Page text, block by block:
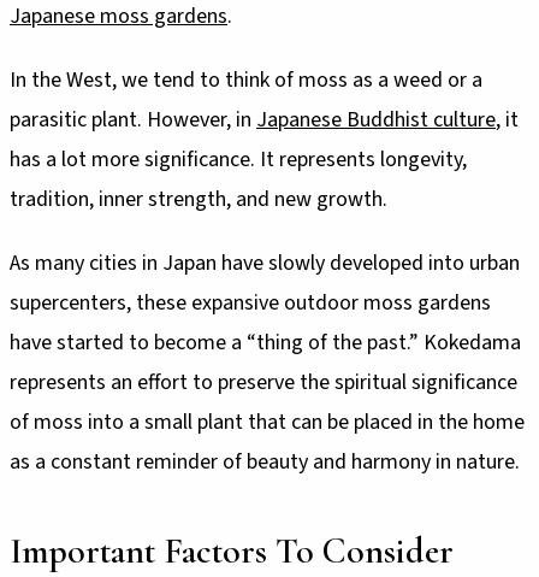
Japanese moss gardens.
In the West, we tend to think of moss as a weed or a
parasitic plant. However, in Japanese Buddhist culture, it
has a lot more significance. It represents longevity,
tradition, inner strength, and new growth.
As many cities in Japan have slowly developed into urban
supercenters, these expansive outdoor moss gardens
have started to become a “thing of the past.” Kokedama
represents an effort to preserve the spiritual significance
of moss into a small plant that can be placed in the home
as a constant reminder of beauty and harmony in nature.
Important Factors To Consider